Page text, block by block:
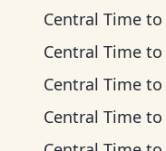
Central Time to
Central Time to
Central Time to
Central Time to